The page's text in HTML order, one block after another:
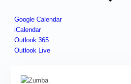
Google Calendar
iCalendar
Outlook 365
Outlook Live